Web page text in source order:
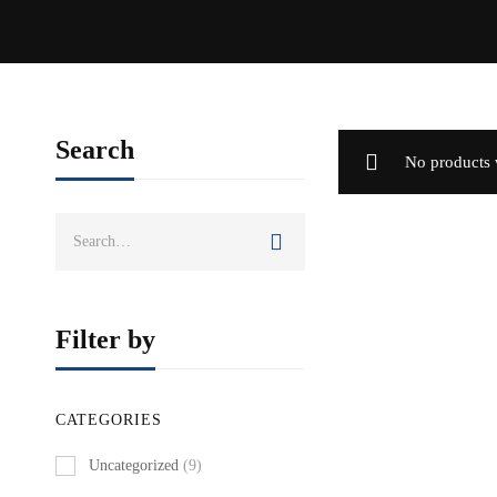
Search
Filter by
CATEGORIES
Uncategorized (9)
No products